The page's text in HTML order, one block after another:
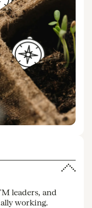
leaders, and
working.